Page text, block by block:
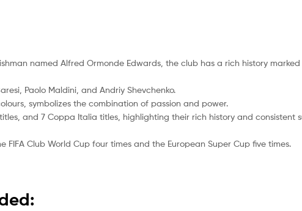
named Alfred Ormonde Edwards, the club has a rich history
Paolo Maldini, and Andriy Shevchenko.
symbolizes the combination of passion and power.
and 7 Coppa Italia titles, highlighting their rich history and
Club World Cup four times and the European Super Cup five times.